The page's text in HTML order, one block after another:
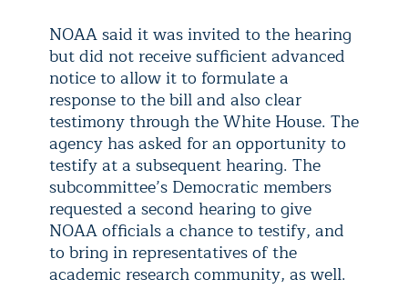
NOAA said it was invited to the hearing
but did not receive sufficient advanced
notice to allow it to formulate a
response to the bill and also clear
testimony through the White House. The
agency has asked for an opportunity to
testify at a subsequent hearing. The
subcommittee’s Democratic members
requested a second hearing to give
NOAA officials a chance to testify, and
to bring in representatives of the
academic research community, as well.